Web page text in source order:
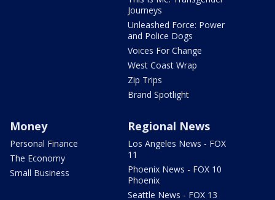
Journeys
Unleashed Force: Power
and Police Dogs
Voices For Change
West Coast Wrap
Zip Trips
Brand Spotlight
Money
Personal Finance
The Economy
Small Business
Regional News
Los Angeles News - FOX
11
Phoenix News - FOX 10
Phoenix
Seattle News - FOX 13